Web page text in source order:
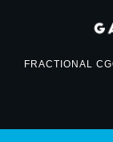
FRACTIONAL